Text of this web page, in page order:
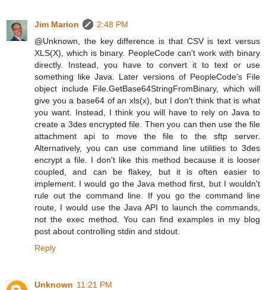
Jim Marion
2:48 PM
@Unknown, the key difference is that CSV is text versus
XLS(X), which is binary. PeopleCode can't work with binary
directly. Instead, you have to convert it to text or use
something like Java. Later versions of PeopleCode's File
object include File.GetBase64StringFromBinary, which will
give you a base64 of an xls(x), but I don't think that is what
you want. Instead, I think you will have to rely on Java to
create a 3des encrypted file. Then you can then use the file
attachment api to move the file to the sftp server.
Alternatively, you can use command line utilities to 3des
encrypt a file. I don't like this method because it is looser
coupled, and can be flakey, but it is often easier to
implement. I would go the Java method first, but I wouldn't
rule out the command line. If you go the command line
route, I would use the Java API to launch the commands,
not the exec method. You can find examples in my blog
post about controlling stdin and stdout.
Reply
Unknown 11:21 PM